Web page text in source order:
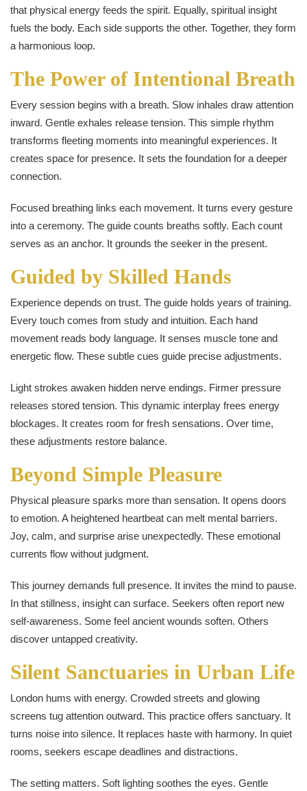
that physical energy feeds the spirit. Equally, spiritual insight
fuels the body. Each side supports the other. Together, they form
a harmonious loop.
The Power of Intentional Breath
Every session begins with a breath. Slow inhales draw attention
inward. Gentle exhales release tension. This simple rhythm
transforms fleeting moments into meaningful experiences. It
creates space for presence. It sets the foundation for a deeper
connection.
Focused breathing links each movement. It turns every gesture
into a ceremony. The guide counts breaths softly. Each count
serves as an anchor. It grounds the seeker in the present.
Guided by Skilled Hands
Experience depends on trust. The guide holds years of training.
Every touch comes from study and intuition. Each hand
movement reads body language. It senses muscle tone and
energetic flow. These subtle cues guide precise adjustments.
Light strokes awaken hidden nerve endings. Firmer pressure
releases stored tension. This dynamic interplay frees energy
blockages. It creates room for fresh sensations. Over time,
these adjustments restore balance.
Beyond Simple Pleasure
Physical pleasure sparks more than sensation. It opens doors
to emotion. A heightened heartbeat can melt mental barriers.
Joy, calm, and surprise arise unexpectedly. These emotional
currents flow without judgment.
This journey demands full presence. It invites the mind to pause.
In that stillness, insight can surface. Seekers often report new
self-awareness. Some feel ancient wounds soften. Others
discover untapped creativity.
Silent Sanctuaries in Urban Life
London hums with energy. Crowded streets and glowing
screens tug attention outward. This practice offers sanctuary. It
turns noise into silence. It replaces haste with harmony. In quiet
rooms, seekers escape deadlines and distractions.
The setting matters. Soft lighting soothes the eyes. Gentle